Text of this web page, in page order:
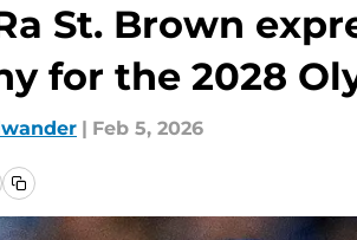
St. Brown
for the 2028
| Feb 5, 2026